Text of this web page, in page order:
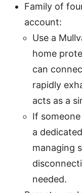
Family of
account:
Use a
home
can
rapidly
acts as a
If
a
managing
needed.